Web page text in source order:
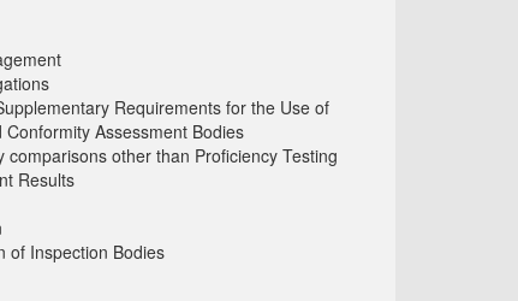
Requirements for the Use of
Assessment Bodies
other than Proficiency Testing
Results
of Inspection Bodies